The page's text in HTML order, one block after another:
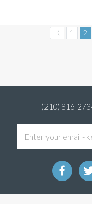
〈 1 2
(210) 816-